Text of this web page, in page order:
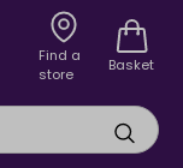
Find a
store
Basket